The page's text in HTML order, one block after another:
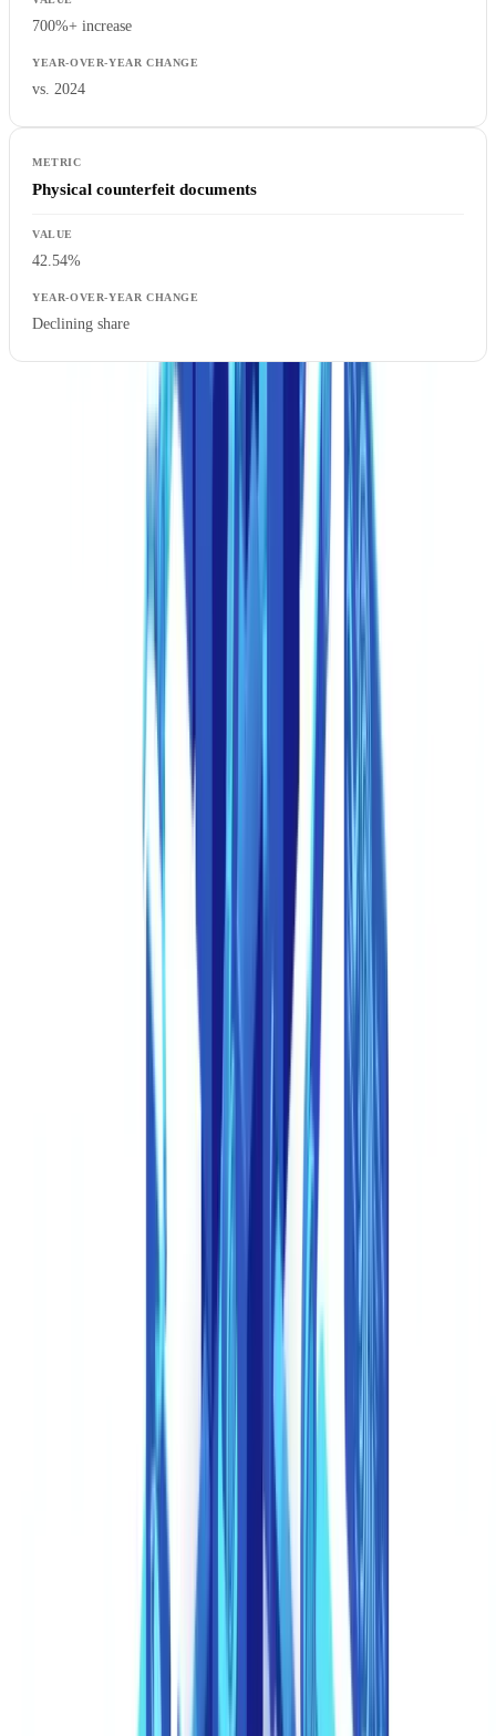
700%+ increase
vs. 2024
Physical counterfeit documents
42.54%
Declining share
The inversion is historic. For the first time, digitally fabricated
documents outnumber physically forged ones, a trend we analyze in
document fraud statistics report
collapsed: anyone with a browser and a credit card can access tools
that generate plausible payslips, invoices, company registration
certificates, and even government-issued ID documents.
When most people hear "deepfake," they think of manipulated
video. But the fastest-growing application of deepfake technology in
fraud is document-based identity attacks. These take several forms:
Virtual camera injection. Fraudsters use software-based virtual
cameras to inject pre-recorded or AI-generated video feeds during
biometric verification sessions. Instead of pointing a real camera at
their face, they feed a deepfake video stream that mimics the
liveness checks (blinking, head turns, smiles) required by KYC
ACFE's 2024 Report to the Nations
technology-enabled identity fraud as one of the fastest-growing
Synthetic identity documents.
Generative AI creates entire identity
cards, passports, or driver's licenses with fabricated but realistic
photos, holograms rendered as images, and properly formatted
machine-readable zones. These are not modifications of stolen
documents -- they are wholly invented identities.
AI-generated supporting documents.Beyond IDs, fraudsters now
Most Affected Sectors
exposure, driven by their reliance on remote document verification
Sector-by-Sector Deepfake Fraud Increase (2024-2025)